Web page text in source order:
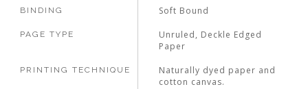
BINDING Soft Bound
PAGE TYPE
Unruled, Deckle Edged
Paper
PRINTING TECHNIQUE
Naturally dyed paper and
cotton canvas.